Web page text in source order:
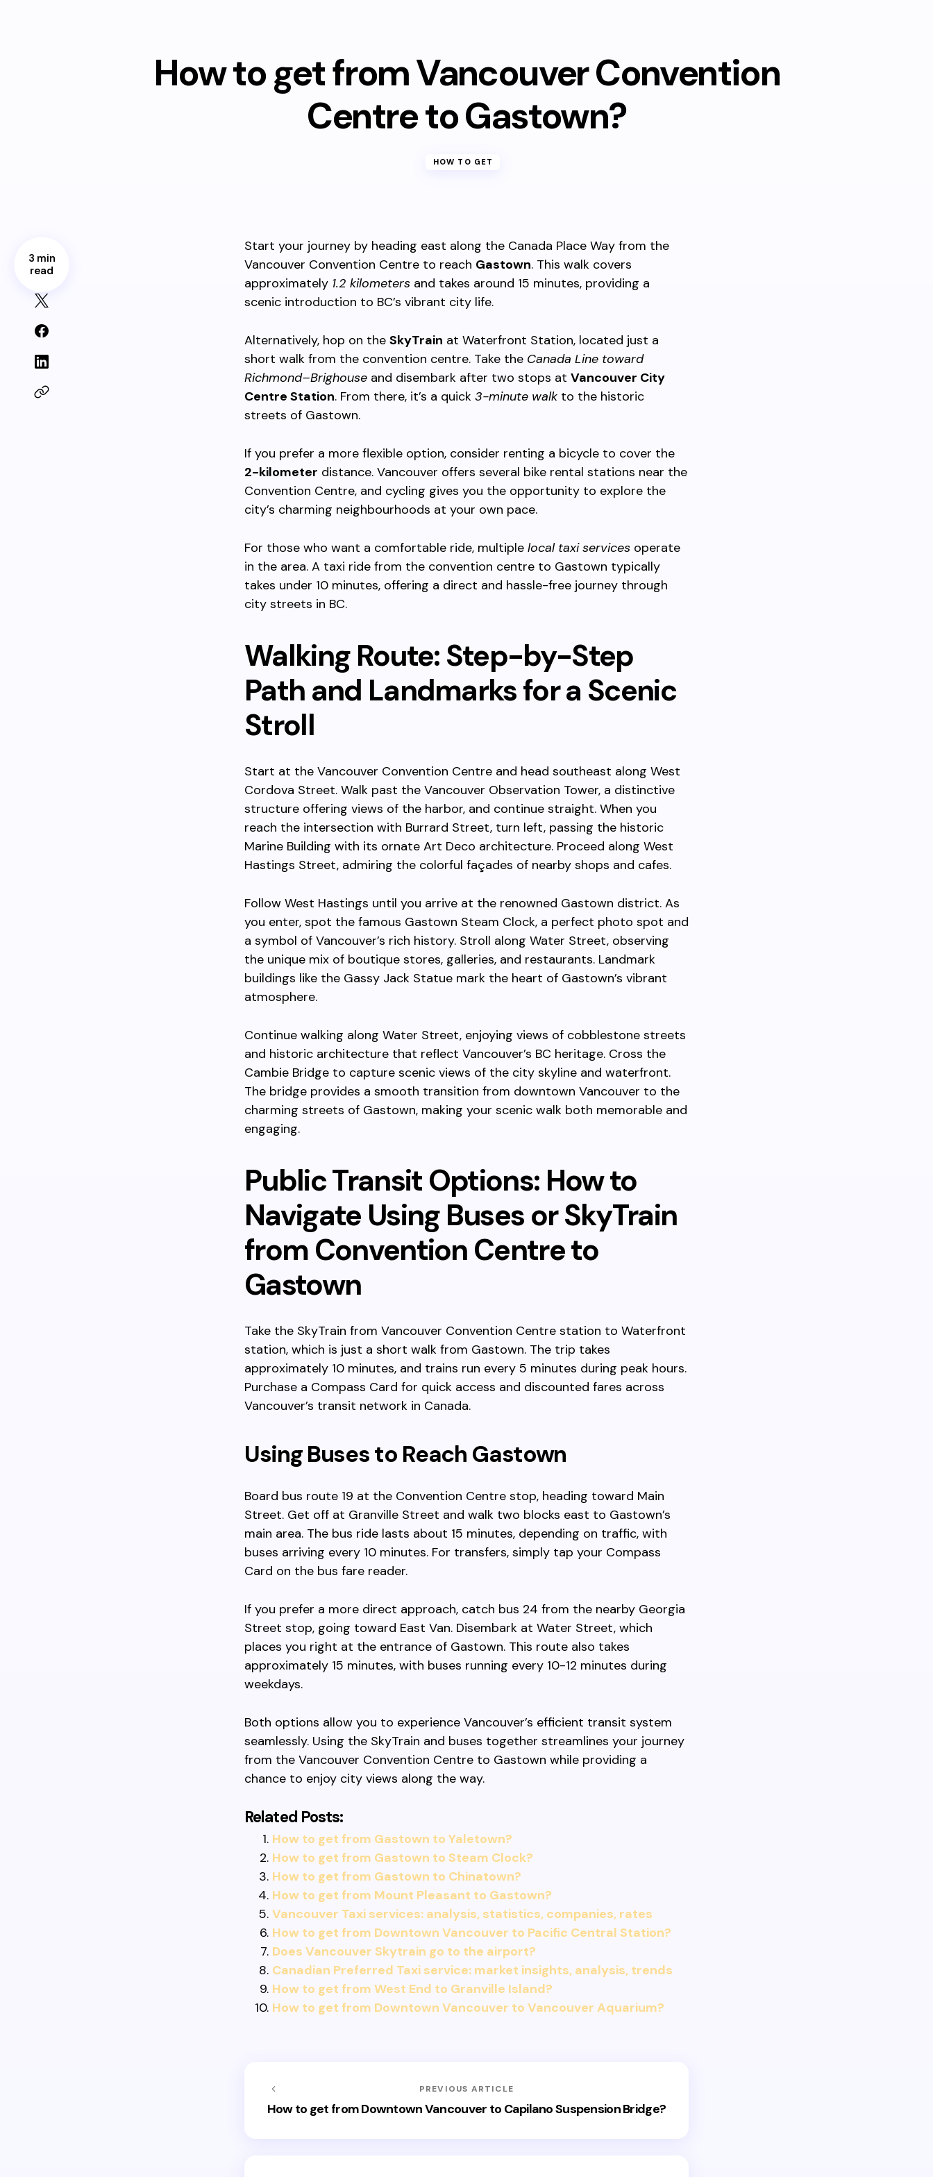
How to get from Vancouver Convention
Centre to Gastown?
HOW TO GET
3 min
read
Start your journey by heading east along the Canada Place Way from the
Vancouver Convention Centre to reach Gastown. This walk covers
approximately 1.2 kilometers and takes around 15 minutes, providing a
scenic introduction to BC’s vibrant city life.
Alternatively, hop on the SkyTrain at Waterfront Station, located just a
short walk from the convention centre. Take the Canada Line toward
Richmond–Brighouse and disembark after two stops at Vancouver City
Centre Station. From there, it’s a quick 3-minute walk to the historic
streets of Gastown.
If you prefer a more flexible option, consider renting a bicycle to cover the
2-kilometer distance. Vancouver offers several bike rental stations near the
Convention Centre, and cycling gives you the opportunity to explore the
city’s charming neighbourhoods at your own pace.
For those who want a comfortable ride, multiple local taxi services operate
in the area. A taxi ride from the convention centre to Gastown typically
takes under 10 minutes, offering a direct and hassle-free journey through
city streets in BC.
Walking Route: Step-by-Step
Path and Landmarks for a Scenic
Stroll
Start at the Vancouver Convention Centre and head southeast along West
Cordova Street. Walk past the Vancouver Observation Tower, a distinctive
structure offering views of the harbor, and continue straight. When you
reach the intersection with Burrard Street, turn left, passing the historic
Marine Building with its ornate Art Deco architecture. Proceed along West
Hastings Street, admiring the colorful façades of nearby shops and cafes.
Follow West Hastings until you arrive at the renowned Gastown district. As
you enter, spot the famous Gastown Steam Clock, a perfect photo spot and
a symbol of Vancouver’s rich history. Stroll along Water Street, observing
the unique mix of boutique stores, galleries, and restaurants. Landmark
buildings like the Gassy Jack Statue mark the heart of Gastown’s vibrant
atmosphere.
Continue walking along Water Street, enjoying views of cobblestone streets
and historic architecture that reflect Vancouver’s BC heritage. Cross the
Cambie Bridge to capture scenic views of the city skyline and waterfront.
The bridge provides a smooth transition from downtown Vancouver to the
charming streets of Gastown, making your scenic walk both memorable and
engaging.
Public Transit Options: How to
Navigate Using Buses or SkyTrain
from Convention Centre to
Gastown
Take the SkyTrain from Vancouver Convention Centre station to Waterfront
station, which is just a short walk from Gastown. The trip takes
approximately 10 minutes, and trains run every 5 minutes during peak hours.
Purchase a Compass Card for quick access and discounted fares across
Vancouver’s transit network in Canada.
Using Buses to Reach Gastown
Board bus route 19 at the Convention Centre stop, heading toward Main
Street. Get off at Granville Street and walk two blocks east to Gastown’s
main area. The bus ride lasts about 15 minutes, depending on traffic, with
buses arriving every 10 minutes. For transfers, simply tap your Compass
Card on the bus fare reader.
If you prefer a more direct approach, catch bus 24 from the nearby Georgia
Street stop, going toward East Van. Disembark at Water Street, which
places you right at the entrance of Gastown. This route also takes
approximately 15 minutes, with buses running every 10-12 minutes during
weekdays.
Both options allow you to experience Vancouver’s efficient transit system
seamlessly. Using the SkyTrain and buses together streamlines your journey
from the Vancouver Convention Centre to Gastown while providing a
chance to enjoy city views along the way.
Related Posts:
How to get from Gastown to Yaletown?
How to get from Gastown to Steam Clock?
How to get from Gastown to Chinatown?
How to get from Mount Pleasant to Gastown?
Vancouver Taxi services: analysis, statistics, companies, rates
How to get from Downtown Vancouver to Pacific Central Station?
Does Vancouver Skytrain go to the airport?
Canadian Preferred Taxi service: market insights, analysis, trends
How to get from West End to Granville Island?
How to get from Downtown Vancouver to Vancouver Aquarium?
PREVIOUS ARTICLE
How to get from Downtown Vancouver to Capilano Suspension Bridge?